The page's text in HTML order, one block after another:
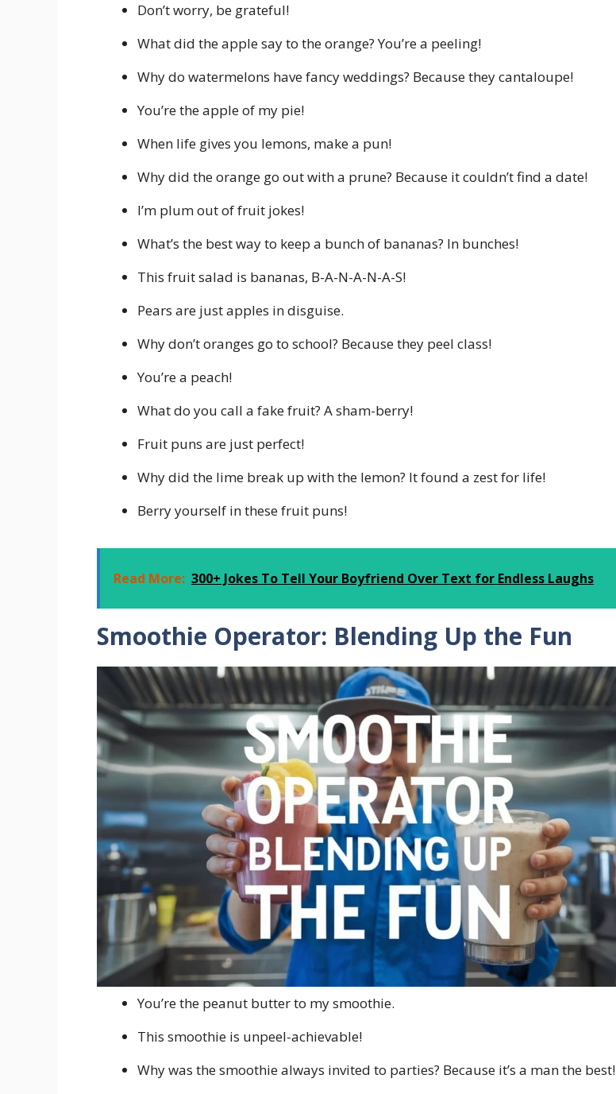
Don’t worry, be grateful!
What did the apple say to the orange? You’re a peeling!
Why do watermelons have fancy weddings? Because they cantaloupe!
You’re the apple of my pie!
When life gives you lemons, make a pun!
Why did the orange go out with a prune? Because it couldn’t find a date!
I’m plum out of fruit jokes!
What’s the best way to keep a bunch of bananas? In bunches!
This fruit salad is bananas, B-A-N-A-N-A-S!
Pears are just apples in disguise.
Why don’t oranges go to school? Because they peel class!
You’re a peach!
What do you call a fake fruit? A sham-berry!
Fruit puns are just perfect!
Why did the lime break up with the lemon? It found a zest for life!
Berry yourself in these fruit puns!
Read More: 300+ Jokes To Tell Your Boyfriend Over Text for Endless Laughs
Smoothie Operator: Blending Up the Fun
You’re the peanut butter to my smoothie.
This smoothie is unpeel-achievable!
Why was the smoothie always invited to parties? Because it’s a man the best!